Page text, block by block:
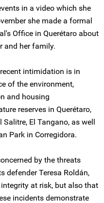
in a video which she
she made a formal
Office in Querétaro about
and her family.
intimidation is in
of the environment,
and housing
reserves in Querétaro,
El Tangano, as well
Park in Corregidora.
by the threats
defender Teresa Roldán,
at risk, but also that
incidents demonstrate